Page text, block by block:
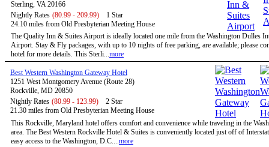
Sterling, VA 20166
Nightly Rates (80.99 - 209.99)
1 Star
24.10 miles from Old Presbyterian Meeting House
The Quality Inn & Suites Airport is ideally located one mile from the Washington Dulles
Airport. Stay & Fly packages, with up to 10 nights of free parking, are available; please
hotel for more details. This Sterli...more
Best Western Washington Gateway Hotel
1251 West Montgomery Avenue (Route 28)
Rockville, MD 20850
Nightly Rates (80.99 - 123.99)
2 Star
21.30 miles from Old Presbyterian Meeting House
This Rockville, Maryland hotel offers comfort and convenience while traveling in the
area. The Best Western Rockville Hotel & Suites is conveniently located just off of
easy access to the Washington, D.C....more